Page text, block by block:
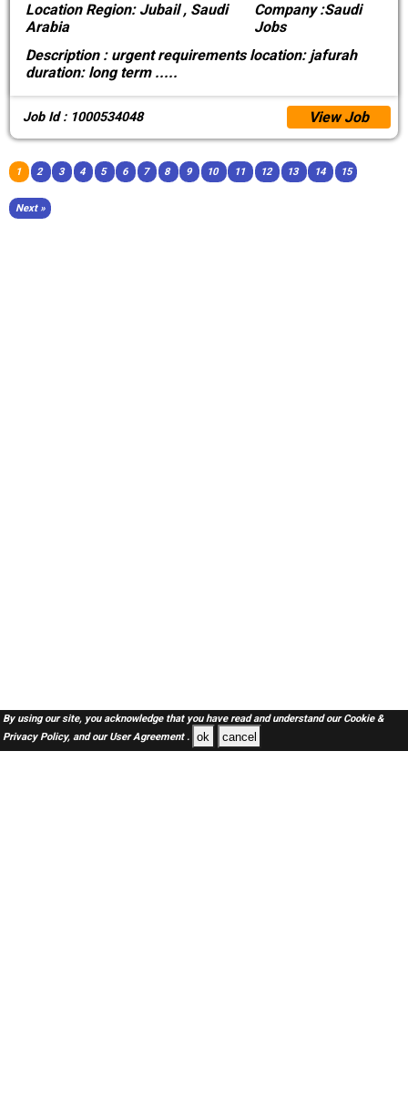
LocationRegion: Jubail , Saudi
Arabia
Company :Saudi
Jobs
Description :urgent requirements location: jafurah
duration: long term .....
Job Id : 1000534048 View Job
1 2 3 4 5 6 7 8 9 10 11 12 13 14 15
Next »
By using our site, you acknowledge that you have read and understand ourCookie &
Privacy Policy,and ourUser Agreement . ok cancel
SAUDI Jobs Here © 2019-2026 ALL RIGHTS RESERVED